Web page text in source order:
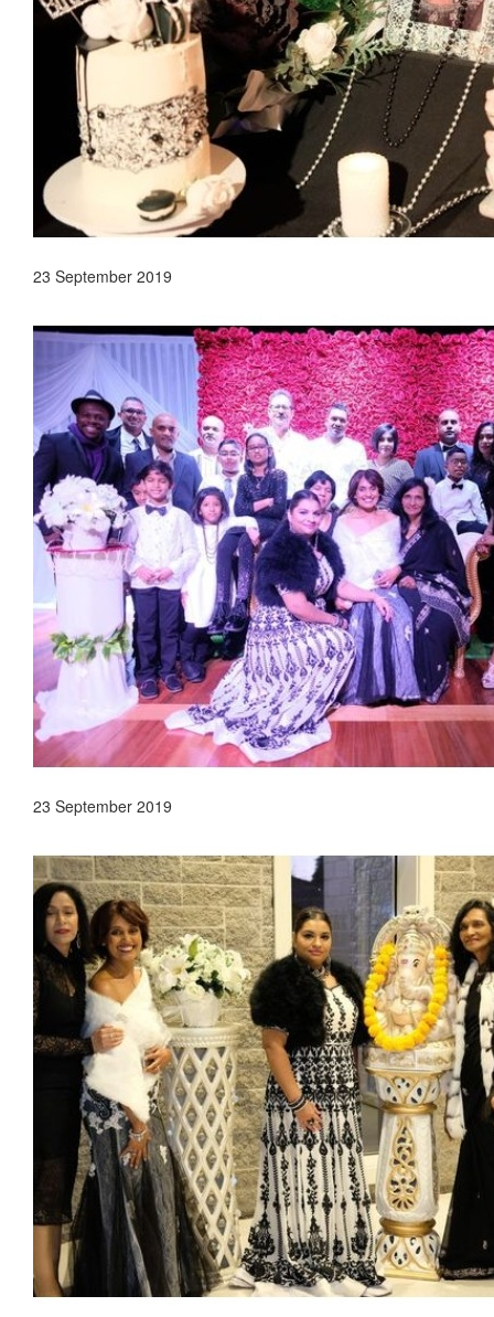
23 September 2019
23 September 2019